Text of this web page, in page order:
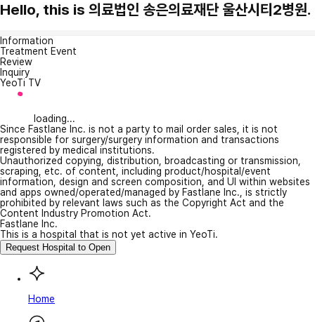
Hello, this is 의료법인 송은의료재단 울산시티2병원.
Information
Treatment Event
Review
Inquiry
YeoTi TV
loading...
Since Fastlane Inc. is not a party to mail order sales, it is not
responsible for surgery/surgery information and transactions
registered by medical institutions.
Unauthorized copying, distribution, broadcasting or transmission,
scraping, etc. of content, including product/hospital/event
information, design and screen composition, and UI within websites
and apps owned/operated/managed by Fastlane Inc., is strictly
prohibited by relevant laws such as the Copyright Act and the
Content Industry Promotion Act.
Fastlane Inc.
This is a hospital that is not yet active in YeoTi.
Request Hospital to Open
Home